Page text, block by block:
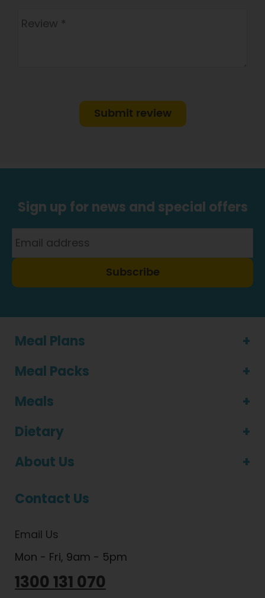
Submit review
Sign up for news and special offers
Subscribe
Meal Plans
Meal Packs
Meals
Dietary
About Us
Contact Us
Email Us
Mon - Fri, 9am - 5pm
1300 131 070